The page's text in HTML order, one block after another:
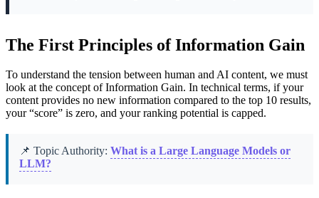
The First Principles of Information Gain
To understand the tension between human and AI content, we must
look at the concept of Information Gain. In technical terms, if your
content provides no new information compared to the top 10 results,
your “score” is zero, and your ranking potential is capped.
📌 Topic Authority: What is a Large Language Models or
LLM?